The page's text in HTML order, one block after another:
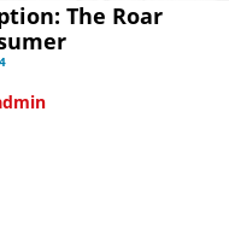
The Roar